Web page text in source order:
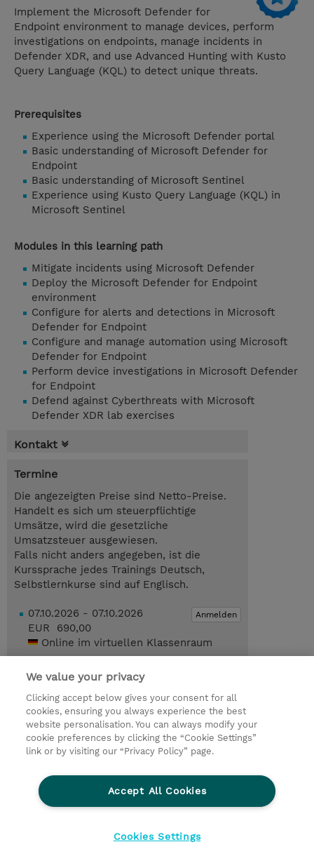
Implement the Microsoft Defender for
Endpoint environment to manage devices, perform
investigations on endpoints, manage incidents in
Defender XDR, and use Advanced Hunting with Kusto
Query Language (KQL) to detect unique threats.
Prerequisites
Experience using the Microsoft Defender portal
Basic understanding of Microsoft Defender for
Endpoint
Basic understanding of Microsoft Sentinel
Experience using Kusto Query Language (KQL) in
Microsoft Sentinel
Modules in this learning path
Mitigate incidents using Microsoft Defender
Deploy the Microsoft Defender for Endpoint
environment
Configure for alerts and detections in Microsoft
Defender for Endpoint
Configure and manage automation using Microsoft
Defender for Endpoint
Perform device investigations in Microsoft Defender
for Endpoint
Defend against Cyberthreats with Microsoft
Defender XDR lab exercises
Kontakt
Termine
Die angezeigten Preise sind Netto-Preise.
Handelt es sich um steuerpflichtige
Umsätze, wird die gesetzliche
Umsatzsteuer ausgewiesen.
Falls nicht anders angegeben, ist die
Kurssprache jedes Trainings Deutsch,
Selbstlernkurse sind auf Englisch.
Anmelden
07.10.2026 - 07.10.2026
EUR 690,00
Online im virtuellen Klassenraum
EUR 690,00
Online im virtuellen Klassenraum
Trainingsanfrage
Investor relations
Ethics and Compliance
We value your privacy
Clicking accept below gives your consent for all
cookies, ensuring you always experience the best
website personalisation. You can always modify your
cookie preferences by clicking the “Cookie Settings”
link or by visiting our “Privacy Policy” page.
Accept All Cookies
Cookies Settings